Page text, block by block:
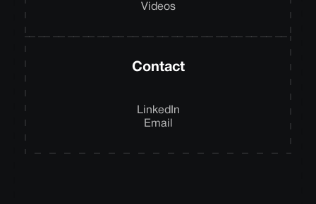
Videos
Contact
LinkedIn
Email